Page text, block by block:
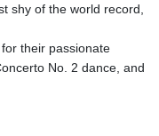
shy of the world record,
their passionate
No. 2 dance, and